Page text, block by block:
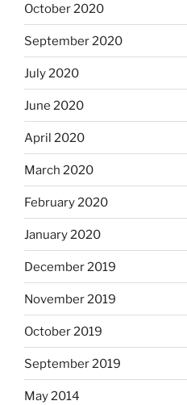
October 2020
September 2020
July 2020
June 2020
April 2020
March 2020
February 2020
January 2020
December 2019
November 2019
October 2019
September 2019
May 2014